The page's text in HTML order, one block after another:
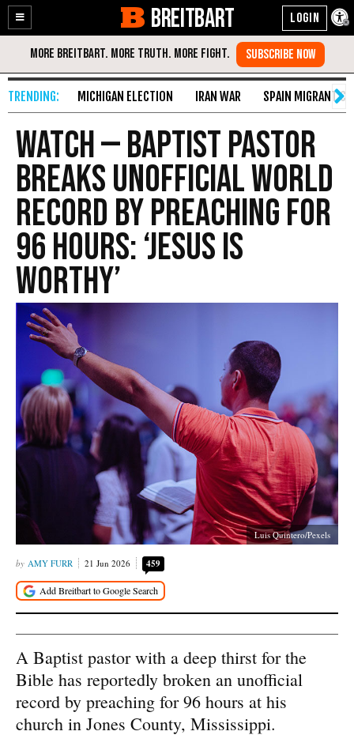
Enable
Accessibility
Skip
Content
BREITBART
MICHIGAN ELECTION IRAN WAR SPAIN MIGRANT
WATCH — Baptist Pastor
Breaks Unofficial World
Record by Preaching for
96 Hours: ‘Jesus Is
Worthy’
Luis Quintero/Pexels
AMY FURR 21 Jun 2026 459
A Baptist pastor with a deep thirst for the
Bible has reportedly broken an unofficial
record by preaching for 96 hours at his
church in Jones County, Mississippi.